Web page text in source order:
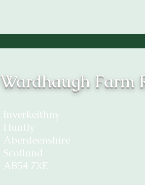
Wardhaugh Farm
Inverkeithny
Huntly
Aberdeenshire
Scotland
AB54 7XE